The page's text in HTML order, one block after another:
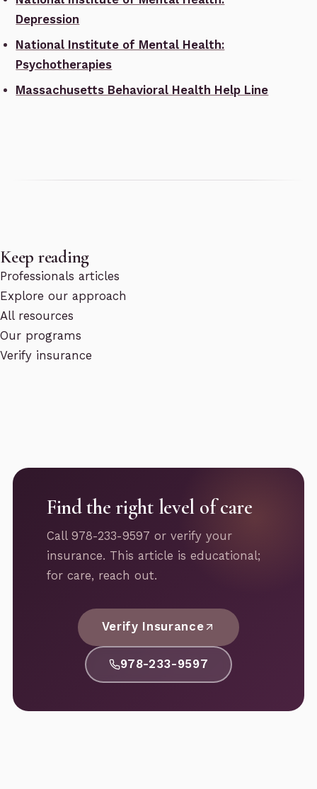
Depression
National Institute of Mental Health:
Psychotherapies
Massachusetts Behavioral Health Help Line
Keep reading
Professionals articles
Explore our approach
All resources
Our programs
Verify insurance
Find the right level of care
Call 978-233-9597 or verify your
insurance. This article is educational;
for care, reach out.
Verify Insurance
978-233-9597